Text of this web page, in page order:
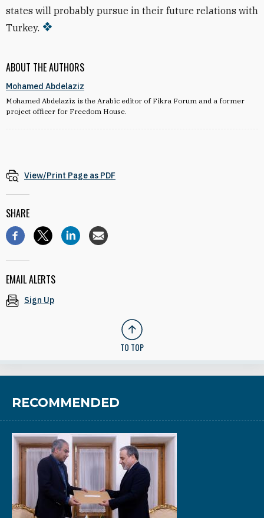
ABOUT THE AUTHORS
Mohamed Abdelaziz
Mohamed Abdelaziz is the Arabic editor of Fikra Forum and a former
project officer for Freedom House.
states will probably pursue in their future relations with
Turkey.
View/Print Page as PDF
SHARE
EMAIL ALERTS
Sign Up
TO TOP
RECOMMENDED